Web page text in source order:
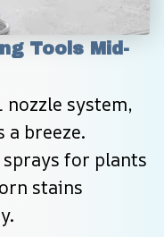
Tools Mid-
nozzle system,
a breeze.
for plants
stains